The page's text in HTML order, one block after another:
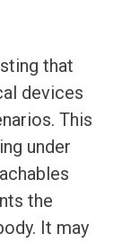
that
devices
This
under
the
It may